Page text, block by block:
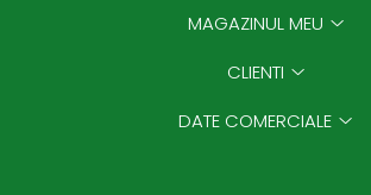
MAGAZINUL MEU
CLIENTI
DATE COMERCIALE